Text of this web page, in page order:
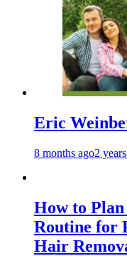
Eric
8 months ago2
How to
Routine for
Hair